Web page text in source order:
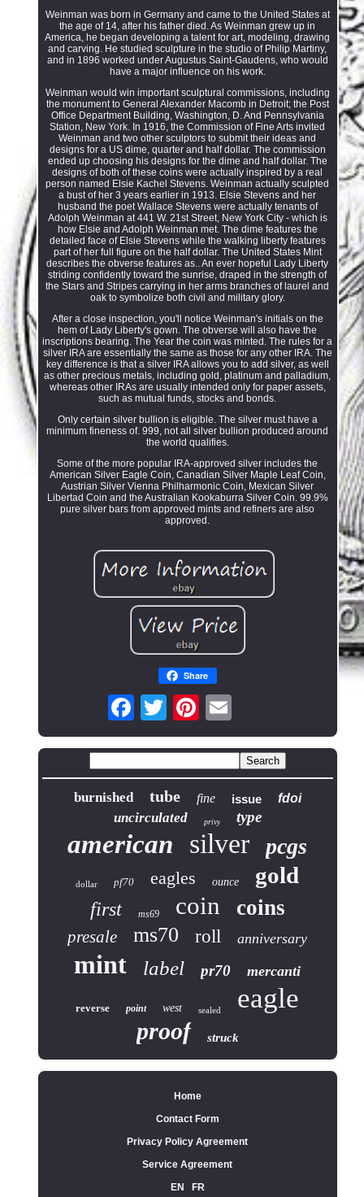
Weinman was born in Germany and came to the United States at
the age of 14, after his father died. As Weinman grew up in
America, he began developing a talent for art, modeling, drawing
and carving. He studied sculpture in the studio of Philip Martiny,
and in 1896 worked under Augustus Saint-Gaudens, who would
have a major influence on his work.
Weinman would win important sculptural commissions, including
the monument to General Alexander Macomb in Detroit; the Post
Office Department Building, Washington, D. And Pennsylvania
Station, New York. In 1916, the Commission of Fine Arts invited
Weinman and two other sculptors to submit their ideas and
designs for a US dime, quarter and half dollar. The commission
ended up choosing his designs for the dime and half dollar. The
designs of both of these coins were actually inspired by a real
person named Elsie Kachel Stevens. Weinman actually sculpted
a bust of her 3 years earlier in 1913. Elsie Stevens and her
husband the poet Wallace Stevens were actually tenants of
Adolph Weinman at 441 W. 21st Street, New York City - which is
how Elsie and Adolph Weinman met. The dime features the
detailed face of Elsie Stevens while the walking liberty features
part of her full figure on the half dollar. The United States Mint
describes the obverse features as.. An ever hopeful Lady Liberty
striding confidently toward the sunrise, draped in the strength of
the Stars and Stripes carrying in her arms branches of laurel and
oak to symbolize both civil and military glory.
After a close inspection, you'll notice Weinman's initials on the
hem of Lady Liberty's gown. The obverse will also have the
inscriptions bearing. The Year the coin was minted. The rules for a
silver IRA are essentially the same as those for any other IRA. The
key difference is that a silver IRA allows you to add silver, as well
as other precious metals, including gold, platinum and palladium,
whereas other IRAs are usually intended only for paper assets,
such as mutual funds, stocks and bonds.
Only certain silver bullion is eligible. The silver must have a
minimum fineness of. 999, not all silver bullion produced around
the world qualifies.
Some of the more popular IRA-approved silver includes the
American Silver Eagle Coin, Canadian Silver Maple Leaf Coin,
Austrian Silver Vienna Philharmonic Coin, Mexican Silver
Libertad Coin and the Australian Kookaburra Silver Coin. 99.9%
pure silver bars from approved mints and refiners are also
approved.
Share
burnished tube fine issue fdoi
uncirculated privy type
american silver pcgs
dollar pf70 eagles ounce gold
first ms69 coin coins
presale ms70 roll anniversary
mint label pr70 mercanti
reverse point west sealed eagle
proof struck
Home
Contact Form
Privacy Policy Agreement
Service Agreement
EN
FR